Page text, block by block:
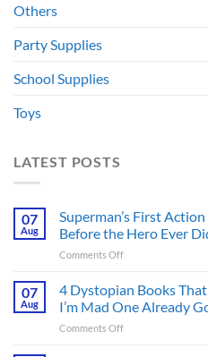
Others
Party Supplies
School Supplies
Toys
LATEST POSTS
07
Aug
Superman’s First
Before the Hero Ever
Comments Offon
First
Action
Figure
Had
07
Aug
4 Dystopian Books
I’m Mad One Already
Comments Offon